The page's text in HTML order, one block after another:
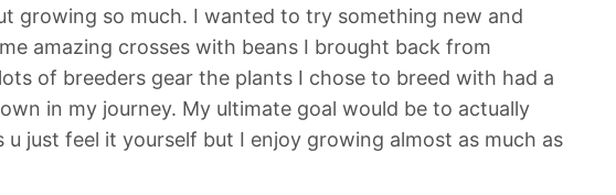
growing so much. I wanted to try something new and
amazing crosses with beans I brought back from
of breeders gear the plants I chose to breed with had a
in my journey. My ultimate goal would be to actually
just feel it yourself but I enjoy growing almost as much as